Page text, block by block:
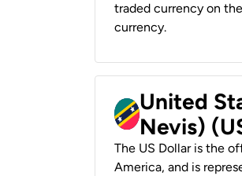
traded currency on
currency.
United
Nevis)
The US Dollar is the
America, and is